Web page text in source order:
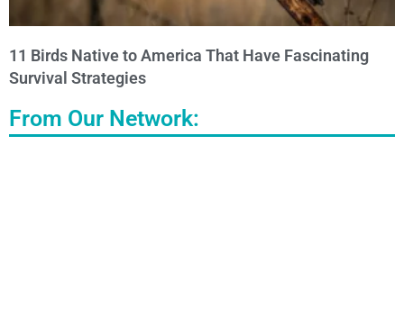
11 Birds Native to America That Have Fascinating
Survival Strategies
From Our Network: